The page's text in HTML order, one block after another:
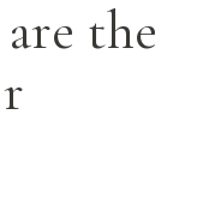
the